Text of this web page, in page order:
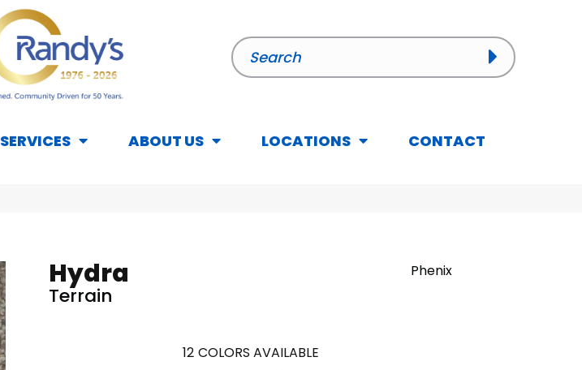
SERVICES ABOUT US LOCATIONS CONTACT
Hydra
Terrain
Phenix
12 COLORS AVAILABLE